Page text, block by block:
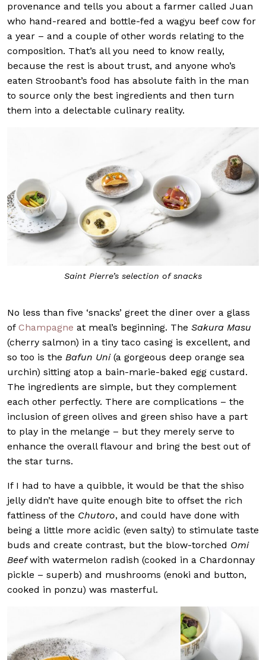
provenance and tells you about a farmer called Juan
who hand-reared and bottle-fed a wagyu beef cow for
a year – and a couple of other words relating to the
composition. That’s all you need to know really,
because the rest is about trust, and anyone who’s
eaten Stroobant’s food has absolute faith in the man
to source only the best ingredients and then turn
them into a delectable culinary reality.
Saint Pierre’s selection of snacks
No less than five ‘snacks’ greet the diner over a glass
of Champagne at meal’s beginning. The Sakura Masu
(cherry salmon) in a tiny taco casing is excellent, and
so too is the Bafun Uni(a gorgeous deep orange sea
urchin) sitting atop a bain-marie-baked egg custard.
The ingredients are simple, but they complement
each other perfectly. There are complications – the
inclusion of green olives and green shiso have a part
to play in the melange – but they merely serve to
enhance the overall flavour and bring the best out of
the star turns.
If I had to have a quibble, it would be that the shiso
jelly didn’t have quite enough bite to offset the rich
fattiness of the Chutoro, and could have done with
being a little more acidic (even salty) to stimulate taste
buds and create contrast, but the blow-torched Omi
Beefwith watermelon radish (cooked in a Chardonnay
pickle – superb) and mushrooms (enoki and button,
cooked in ponzu) was masterful.